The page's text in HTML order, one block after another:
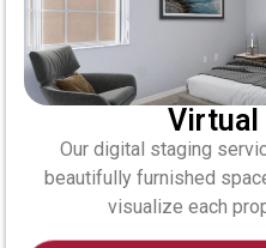
Virtual
Our digital staging
beautifully furnished
visualize each